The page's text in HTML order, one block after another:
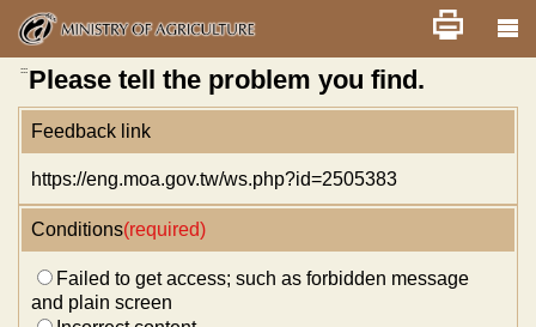
Skip
main
content
Home 舊版 改版前不顯示
::: Please tell the problem you find.
Feedback link
https://eng.moa.gov.tw/ws.php?id=2505383
Conditions(required)
Failed to get access; such as forbidden message
and plain screen